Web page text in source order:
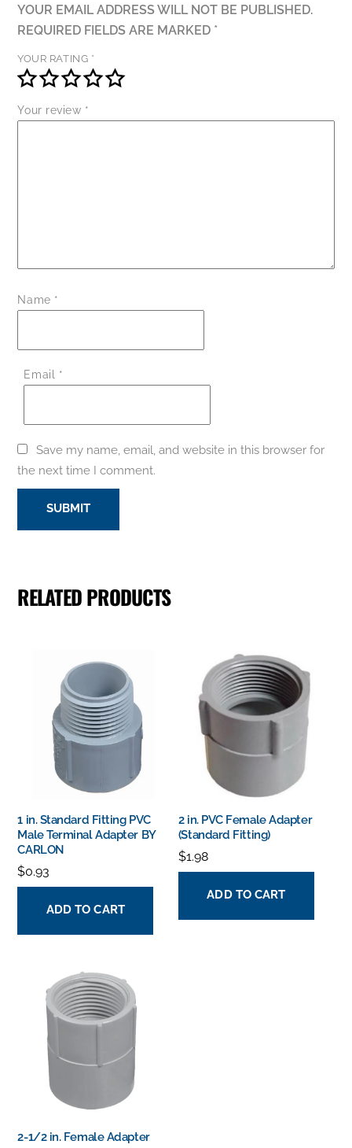
YOUR EMAIL ADDRESS WILL NOT BE PUBLISHED.
REQUIRED FIELDS ARE MARKED *
YOUR RATING *
Your review *
Name *
Email *
Save my name, email, and website in this browser for
the next time I comment.
RELATED PRODUCTS
1 in. Standard Fitting PVC
Male Terminal Adapter BY
CARLON
$0.93
ADD TO CART
2 in. PVC Female Adapter
(Standard Fitting)
$1.98
ADD TO CART
2-1/2 in. Female Adapter